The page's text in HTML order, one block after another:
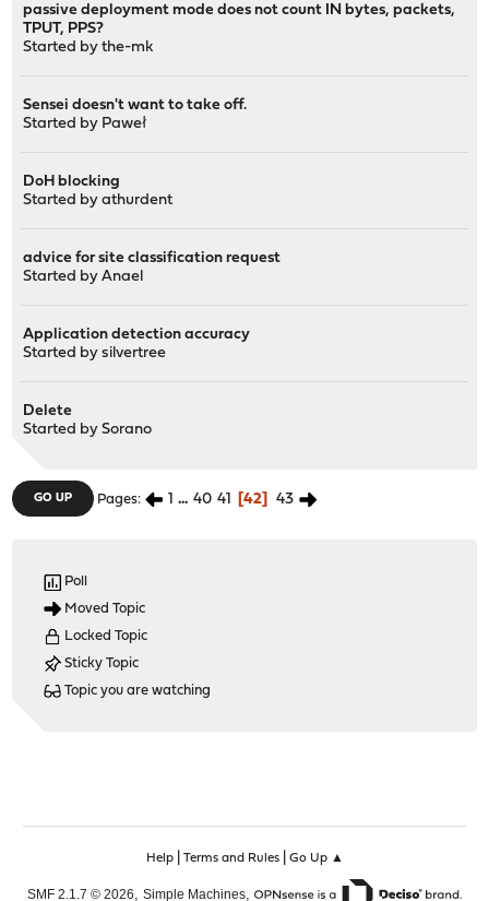
passive deployment mode does not count IN bytes, packets,
TPUT, PPS?
Started bythe-mk
Sensei doesn't want to take off.
Started by Paweł
DoH blocking
Started byathurdent
advice for site classification request
Started byAnael
Application detection accuracy
Started bysilvertree
Delete
Started bySorano
GO UP Pages 1 ... 40 41 42 43
Poll
Moved Topic
Locked Topic
Sticky Topic
Topic you are watching
Help| Terms and Rules| Go Up ▲
SMF 2.1.7 © 2026 Simple Machines